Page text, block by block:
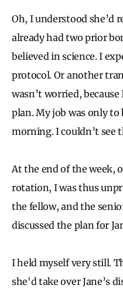
Oh, I understood she’d
already had two prior
believed in science. I
protocol. Or another
wasn’t worried,
plan. My job was only
morning. I couldn’t see
At the end of the week,
rotation, I was thus
the fellow, and the
discussed the plan for
I held myself very still.
she'd take over Jane’s